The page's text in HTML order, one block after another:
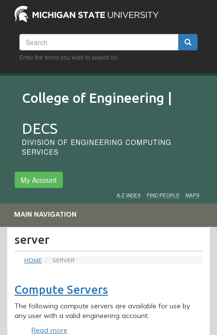
main
contentSearch Search
Enter the terms you wish to search for.
College of Engineering |
DECS
DIVISION OF ENGINEERING COMPUTING
SERVICES
My Account
Audience
Menu
A-Z INDEX FIND PEOPLE MAPS
MAIN NAVIGATION
server
HOME SERVER
Compute Servers
The following compute servers are available for use by
any user with a valid engineering account:
Read more